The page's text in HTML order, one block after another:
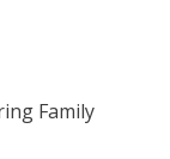
Family